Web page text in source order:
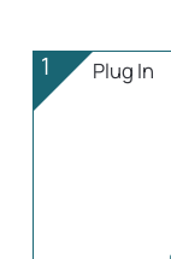
1 Plug In